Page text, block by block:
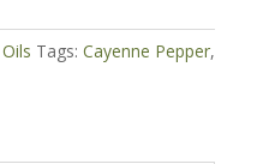
Tags: Cayenne Pepper,